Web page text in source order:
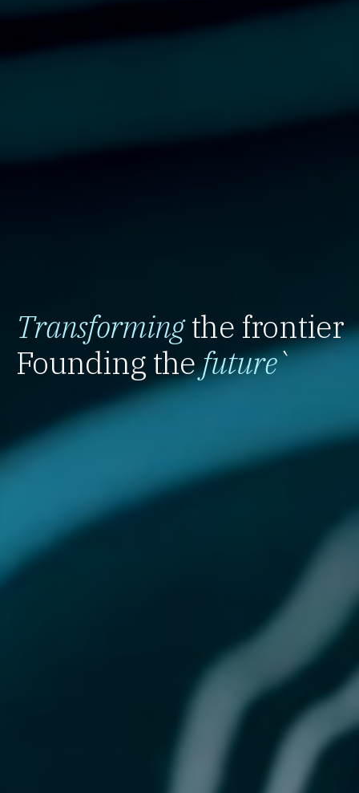
Transformingthe frontier
Founding thefuture`